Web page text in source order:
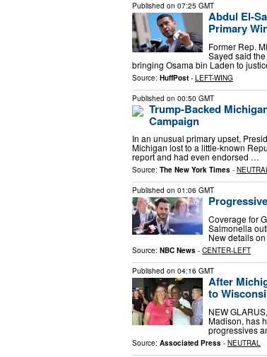
Published on 07:25 GMT
Abdul El-
Primary
Former Rep.
Sayed said
bringing Osama bin Laden to
Source: HuffPost - LEFT-WING
Published on 00:50 GMT
Trump-Backed
Campaign
In an unusual primary upset,
Michigan lost to a little-known
report and had even endorsed …
Source: The New York Times -
Published on 01:06 GMT
Coverage for
Salmonella
New details
Source: NBC News - CENTER-LEFT
Published on 04:16 GMT
After
to
NEW
Madison, has
progressives
Source: Associated Press - NEUTRAL